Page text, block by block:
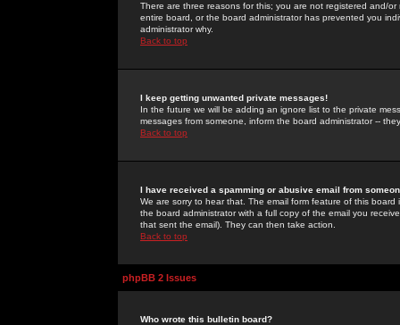
There are three reasons for this; you are not registered and/
entire board, or the board administrator has prevented you
administrator why.
Back to top
I keep getting unwanted private messages!
In the future we will be adding an ignore list to the private
messages from someone, inform the board administrator --
Back to top
I have received a spamming or abusive email from
We are sorry to hear that. The email form feature of this
the board administrator with a full copy of the email you
that sent the email). They can then take action.
Back to top
phpBB 2 Issues
Who wrote this bulletin board?